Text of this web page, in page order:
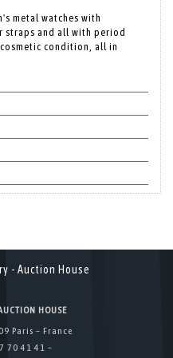
metal watches with
straps and all with period
condition, all in
HOUSE
Paris – France
70 41 41 –